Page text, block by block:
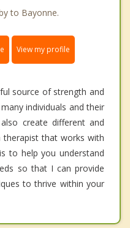
to Bayonne.
View my profile
source of strength and
individuals and their
create different and
therapist that works with
to help you understand
so that I can provide
to thrive within your